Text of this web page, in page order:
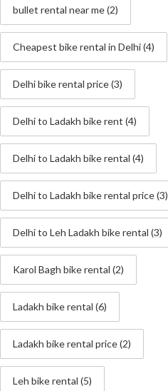
bullet rental near me(2)
Cheapest bike rental in Delhi(4)
Delhi bike rental price(3)
Delhi to Ladakh bike rent (4)
Delhi to Ladakh bike rental (4)
Delhi to Ladakh bike rental price(3)
Delhi to Leh Ladakh bike rental (3)
Karol Bagh bike rental (2)
Ladakh bike rental (6)
Ladakh bike rental price(2)
Leh bike rental (5)